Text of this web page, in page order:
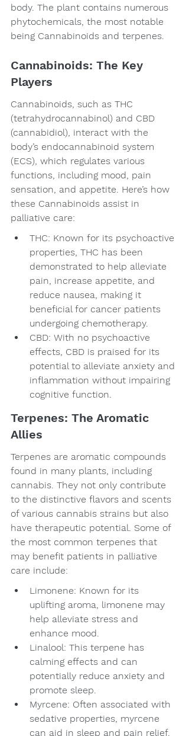
body. The plant contains numerous
phytochemicals, the most notable
being Cannabinoids and terpenes.
Cannabinoids: The Key
Players
Cannabinoids, such as THC
(tetrahydrocannabinol) and CBD
(cannabidiol), interact with the
body’s endocannabinoid system
(ECS), which regulates various
functions, including mood, pain
sensation, and appetite. Here’s how
these Cannabinoids assist in
palliative care:
THC: Known for its psychoactive
properties, THC has been
demonstrated to help alleviate
pain, increase appetite, and
reduce nausea, making it
beneficial for cancer patients
undergoing chemotherapy.
CBD: With no psychoactive
effects, CBD is praised for its
potential to alleviate anxiety and
inflammation without impairing
cognitive function.
Terpenes: The Aromatic
Allies
Terpenes are aromatic compounds
found in many plants, including
cannabis. They not only contribute
to the distinctive flavors and scents
of various cannabis strains but also
have therapeutic potential. Some of
the most common terpenes that
may benefit patients in palliative
care include:
Limonene: Known for its
uplifting aroma, limonene may
help alleviate stress and
enhance mood.
Linalool: This terpene has
calming effects and can
potentially reduce anxiety and
promote sleep.
Myrcene: Often associated with
sedative properties, myrcene
can aid in sleep and pain relief.